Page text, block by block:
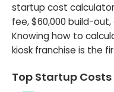
startup cost calculator
fee, $60,000 build-
Knowing how to
kiosk franchise is the
Top Startup Costs